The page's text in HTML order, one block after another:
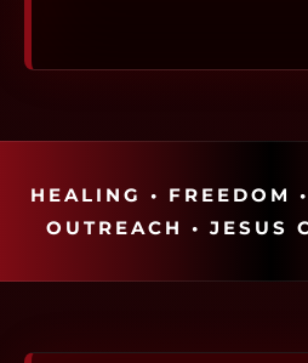
HEALING • FREEDOM
OUTREACH • JESUS